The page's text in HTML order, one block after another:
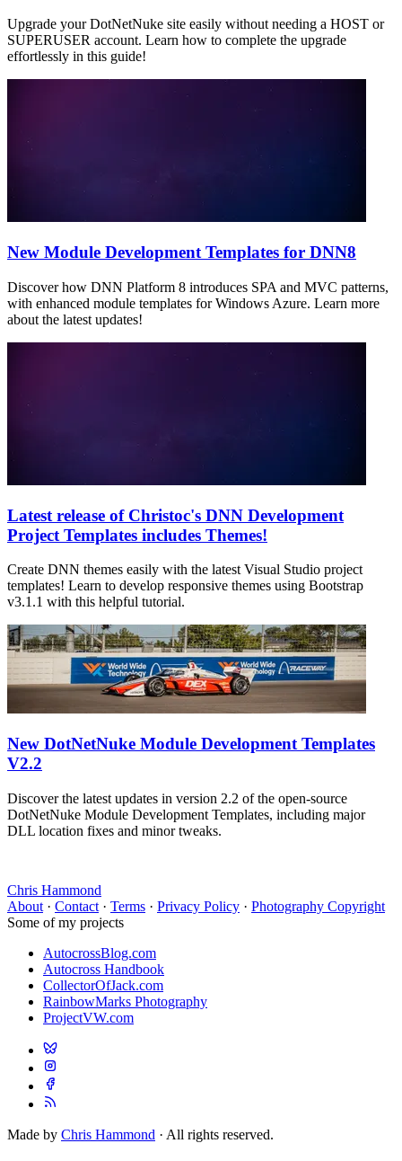
Upgrade your DotNetNuke site easily without needing a HOST or
SUPERUSER account. Learn how to complete the upgrade
effortlessly in this guide!
New Module Development Templates for DNN8
Discover how DNN Platform 8 introduces SPA and MVC patterns,
with enhanced module templates for Windows Azure. Learn more
about the latest updates!
Latest release of Christoc's DNN Development
Project Templates includes Themes!
Create DNN themes easily with the latest Visual Studio project
templates! Learn to develop responsive themes using Bootstrap
v3.1.1 with this helpful tutorial.
New DotNetNuke Module Development Templates
V2.2
Discover the latest updates in version 2.2 of the open-source
DotNetNuke Module Development Templates, including major
DLL location fixes and minor tweaks.
Chris Hammond
About · Contact · Terms · Privacy Policy · Photography Copyright
Some of my projects
AutocrossBlog.com
Autocross Handbook
CollectorOfJack.com
RainbowMarks Photography
ProjectVW.com
Made by Chris Hammond · All rights reserved.